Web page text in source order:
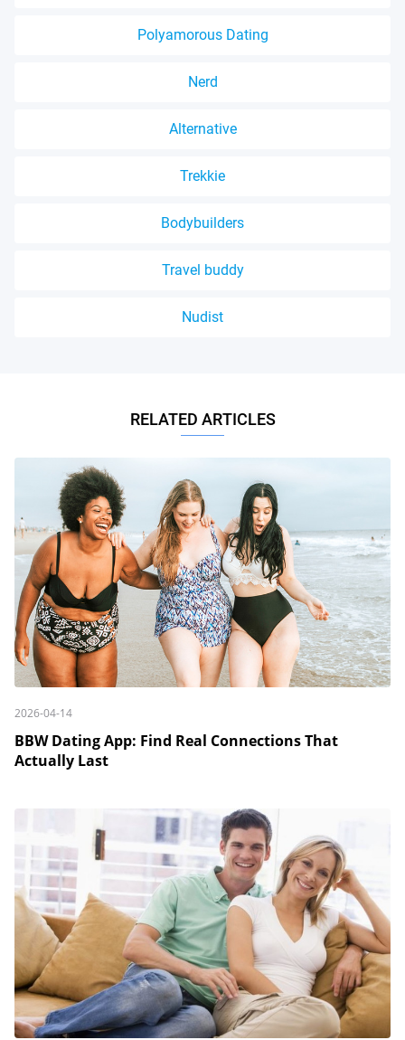
Polyamorous Dating
Nerd
Alternative
Trekkie
Bodybuilders
Travel buddy
Nudist
RELATED ARTICLES
2026-04-14
BBW Dating App: Find Real Connections That
Actually Last